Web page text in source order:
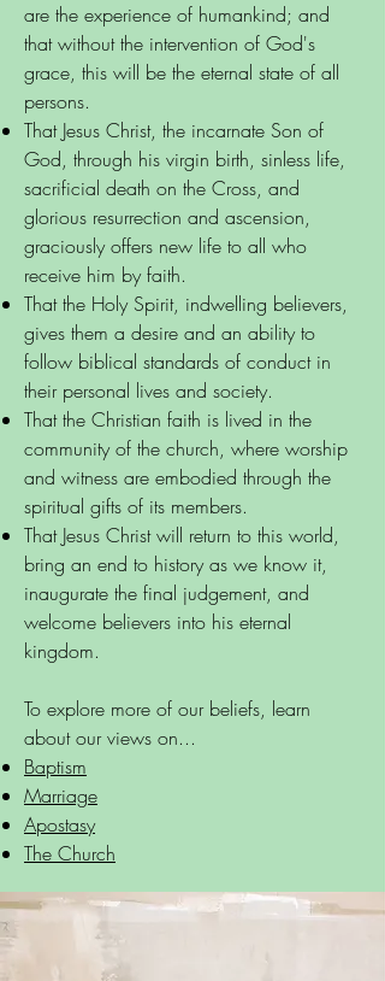
are the experience of humankind; and
that without the intervention of God's
grace, this will be the eternal state of all
persons.
That Jesus Christ, the incarnate Son of
God, through his virgin birth, sinless life,
sacrificial death on the Cross, and
glorious resurrection and ascension,
graciously offers new life to all who
receive him by faith.
That the Holy Spirit, indwelling believers,
gives them a desire and an ability to
follow biblical standards of conduct in
their personal lives and society.
That the Christian faith is lived in the
community of the church, where worship
and witness are embodied through the
spiritual gifts of its members.
That Jesus Christ will return to this world,
bring an end to history as we know it,
inaugurate the final judgement, and
welcome believers into his eternal
kingdom.
To explore more of our beliefs, learn
about our views on...
Baptism
Marriage
Apostasy
The Church